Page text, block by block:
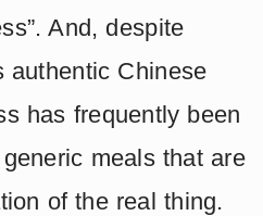
And, despite
authentic Chinese
has frequently been
meals that are
of the real thing.